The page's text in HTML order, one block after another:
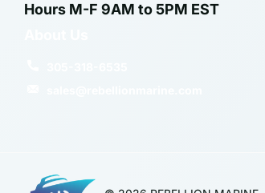
Hours M-F 9AM to 5PM EST